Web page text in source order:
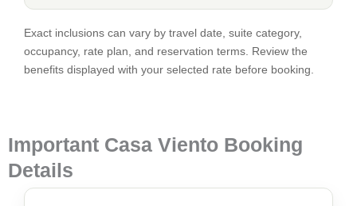
Exact inclusions can vary by travel date, suite category,
occupancy, rate plan, and reservation terms. Review the
benefits displayed with your selected rate before booking.
Important Casa Viento Booking
Details